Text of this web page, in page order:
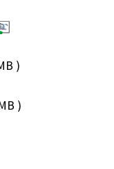
)
)